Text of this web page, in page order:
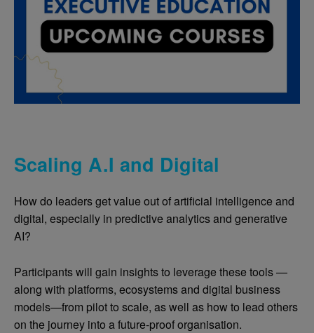
Scaling A.I and Digital
How do leaders get value out of artificial intelligence and
digital, especially in predictive analytics and generative
AI?
Participants will gain insights to leverage these tools —
along with platforms, ecosystems and digital business
models—from pilot to scale, as well as how to lead others
on the journey into a future-proof organisation.